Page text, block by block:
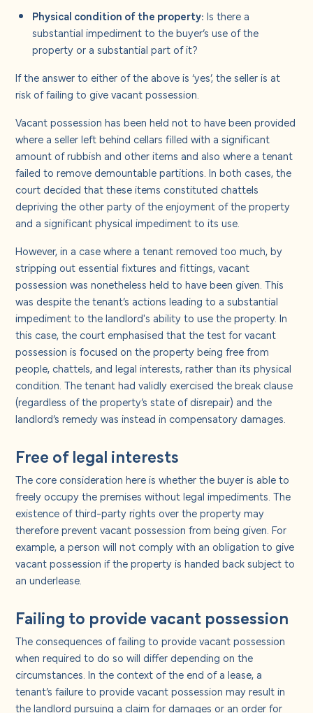
Physical condition of the property: Is there a
substantial impediment to the buyer’s use of the
property or a substantial part of it?
If the answer to either of the above is ‘yes’, the seller is at
risk of failing to give vacant possession.
Vacant possession has been held not to have been provided
where a seller left behind cellars filled with a significant
amount of rubbish and other items and also where a tenant
failed to remove demountable partitions. In both cases, the
court decided that these items constituted chattels
depriving the other party of the enjoyment of the property
and a significant physical impediment to its use.
However, in a case where a tenant removed too much, by
stripping out essential fixtures and fittings, vacant
possession was nonetheless held to have been given. This
was despite the tenant’s actions leading to a substantial
impediment to the landlord's ability to use the property. In
this case, the court emphasised that the test for vacant
possession is focused on the property being free from
people, chattels, and legal interests, rather than its physical
condition. The tenant had validly exercised the break clause
(regardless of the property’s state of disrepair) and the
landlord’s remedy was instead in compensatory damages.
Free of legal interests
The core consideration here is whether the buyer is able to
freely occupy the premises without legal impediments. The
existence of third-party rights over the property may
therefore prevent vacant possession from being given. For
example, a person will not comply with an obligation to give
vacant possession if the property is handed back subject to
an underlease.
Failing to provide vacant possession
The consequences of failing to provide vacant possession
when required to do so will differ depending on the
circumstances. In the context of the end of a lease, a
tenant’s failure to provide vacant possession may result in
the landlord pursuing a claim for damages or an order for